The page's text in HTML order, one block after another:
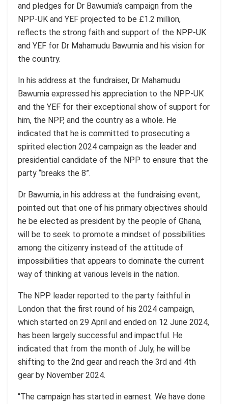
and pledges for Dr Bawumia’s campaign from the
NPP-UK and YEF projected to be £1.2 million,
reflects the strong faith and support of the NPP-UK
and YEF for Dr Mahamudu Bawumia and his vision for
the country.
In his address at the fundraiser, Dr Mahamudu
Bawumia expressed his appreciation to the NPP-UK
and the YEF for their exceptional show of support for
him, the NPP, and the country as a whole. He
indicated that he is committed to prosecuting a
spirited election 2024 campaign as the leader and
presidential candidate of the NPP to ensure that the
party “breaks the 8”.
Dr Bawumia, in his address at the fundraising event,
pointed out that one of his primary objectives should
he be elected as president by the people of Ghana,
will be to seek to promote a mindset of possibilities
among the citizenry instead of the attitude of
impossibilities that appears to dominate the current
way of thinking at various levels in the nation.
The NPP leader reported to the party faithful in
London that the first round of his 2024 campaign,
which started on 29 April and ended on 12 June 2024,
has been largely successful and impactful. He
indicated that from the month of July, he will be
shifting to the 2nd gear and reach the 3rd and 4th
gear by November 2024.
“The campaign has started in earnest. We have done